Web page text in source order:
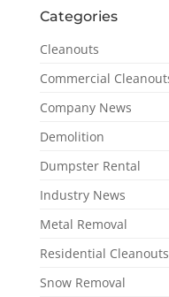
Categories
Cleanouts
Commercial
Company News
Demolition
Dumpster Rental
Industry News
Metal Removal
Residential Cleanouts
Snow Removal